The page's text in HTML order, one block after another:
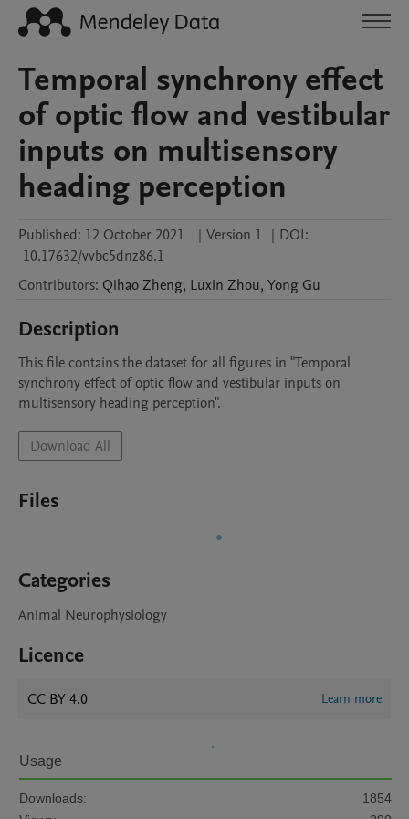
Temporal synchrony effect
of optic flow and vestibular
inputs on multisensory
heading perception
Published: 12 October 2021 | Version 1 | DOI:
10.17632/vvbc5dnz86.1
Contributors: QihaoZheng, Luxin Zhou, Yong Gu
Description
This file contains the dataset for all figures in "Temporal
synchrony effect of optic flow and vestibular inputs on
multisensory heading perception".
Download All
Files
Categories
Animal Neurophysiology
Licence
CC BY 4.0 Learn more
Usage
Downloads:
1854